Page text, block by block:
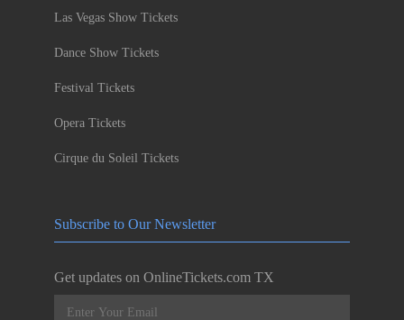
Las Vegas Show Tickets
Dance Show Tickets
Festival Tickets
Opera Tickets
Cirque du Soleil Tickets
Subscribe to Our Newsletter
Get updates on OnlineTickets.com TX